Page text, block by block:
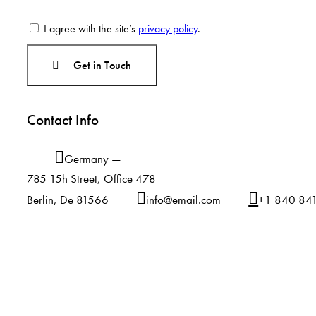
I agree with the site’s privacy policy.
Contact Info
Germany —
785 15h Street, Office 478
Berlin, De 81566
info@email.com +1 840